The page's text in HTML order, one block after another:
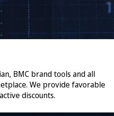
BMC brand tools and all
We provide favorable
discounts.